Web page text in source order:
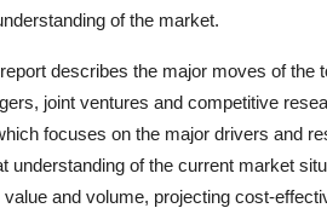
of the market.
describes the major moves of the
joint ventures and competitive
focuses on the major drivers and
understanding of the current market
and volume, projecting cost-